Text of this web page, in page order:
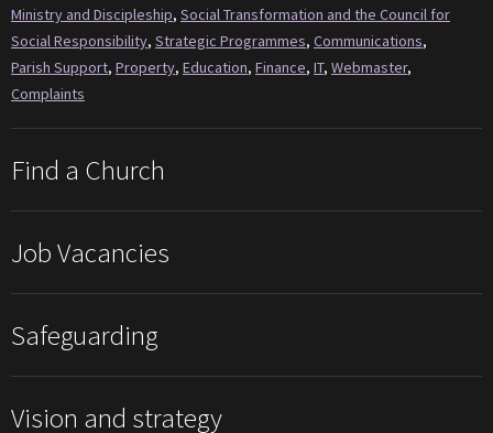
Ministry and Discipleship, Social Transformation and the Council for
Social Responsibility, Strategic Programmes, Communications,
Parish Support, Property, Education, Finance, IT, Webmaster,
Complaints
Find a Church
Job Vacancies
Safeguarding
Vision and strategy